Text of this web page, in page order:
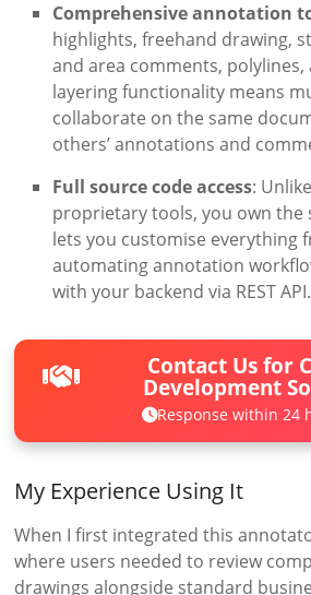
Comprehensive annotation
highlights, freehand drawing,
and area comments, polylines,
layering functionality means
collaborate on the same
others’ annotations and
Full source code access:
proprietary tools, you own the
lets you customise everything
automating annotation
with your backend via REST API.
Contact Us for
Development
Response within 24
My Experience Using It
When I first integrated this
where users needed to review
drawings alongside standard